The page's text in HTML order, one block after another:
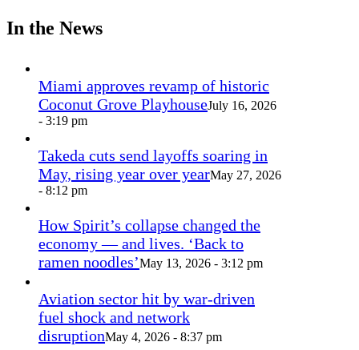
In the News
Miami approves revamp of historic
Coconut Grove PlayhouseJuly 16, 2026
- 3:19 pm
Takeda cuts send layoffs soaring in
May, rising year over yearMay 27, 2026
- 8:12 pm
How Spirit’s collapse changed the
economy — and lives. ‘Back to
ramen noodles’May 13, 2026 - 3:12 pm
Aviation sector hit by war-driven
fuel shock and network
disruptionMay 4, 2026 - 8:37 pm